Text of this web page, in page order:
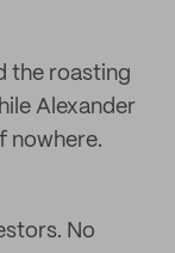
the roasting
Alexander
nowhere.
No